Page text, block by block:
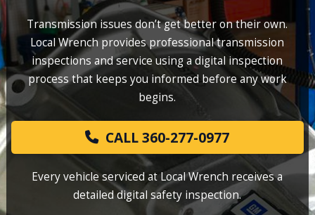
Transmission issues don’t get better on their own.
Local Wrench provides professional transmission
inspections and service using a digital inspection
process that keeps you informed before any work
begins.
CALL 360-277-0977
Every vehicle serviced at Local Wrench receives a
detailed digital safety inspection.